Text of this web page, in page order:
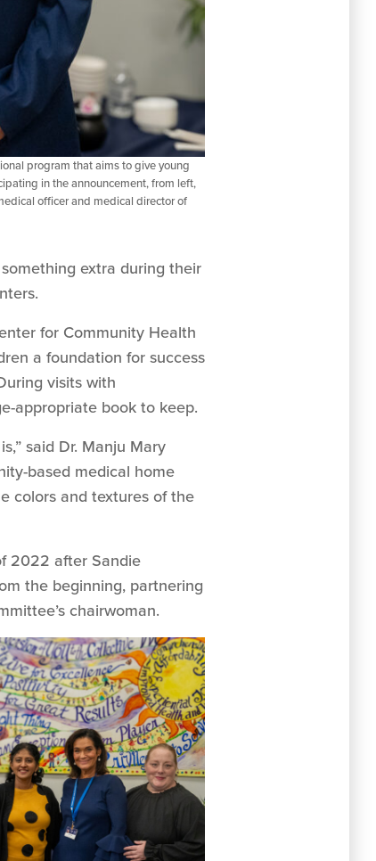
program that aims to give young
in the announcement, from left,
officer and medical director of
extra during their
for Community Health
a foundation for success
visits with
appropriate book to keep.
said Dr. Manju Mary
based medical home
colors and textures of the
2022 after Sandie
the beginning, partnering
chairwoman.